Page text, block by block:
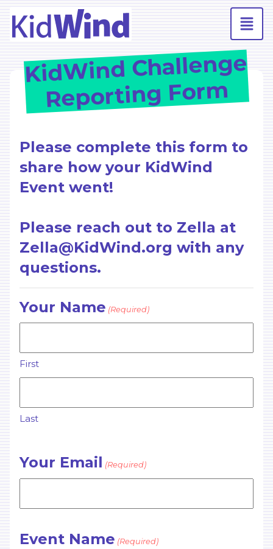
KidWind Challenge
Reporting Form
Please complete this form to
share how your KidWind
Event went!
Please reach out to Zella at
Zella@KidWind.org with any
questions.
Your Name (Required)
First
Last
Your Email (Required)
Event Name (Required)